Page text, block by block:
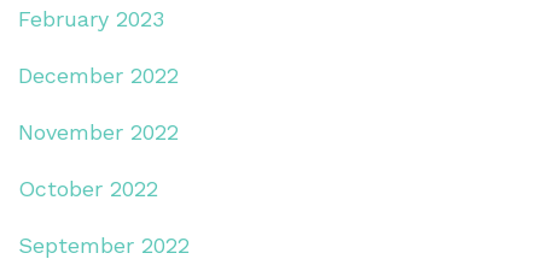
February 2023
December 2022
November 2022
October 2022
September 2022